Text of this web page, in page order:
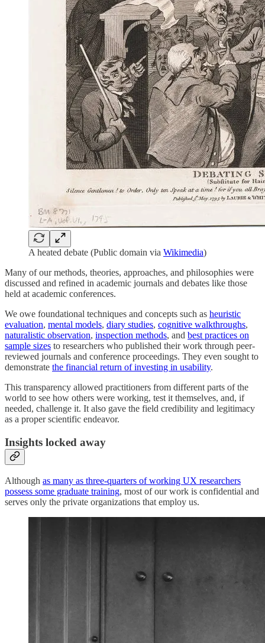
A heated debate (Public domain via Wikimedia)
Many of our methods, theories, approaches, and philosophies were
discussed and refined in academic journals and debates like those
held at academic conferences.
We owe foundational techniques and concepts such as heuristic
evaluation, mental models, diary studies, cognitive walkthroughs,
naturalistic observation, inspection methods, and best practices on
sample sizes to researchers who published their work through peer-
reviewed journals and conference proceedings. They even sought to
demonstrate the financial return of investing in usability.
This transparency allowed practitioners from different parts of the
world to see how others were working, test it themselves, and, if
needed, challenge it. It also gave the field credibility and legitimacy
as a proper scientific endeavor.
Insights locked away
Although as many as three-quarters of working UX researchers
possess some graduate training, most of our work is confidential and
serves only the private organizations that employ us.